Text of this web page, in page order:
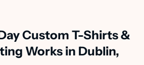
Custom T-Shirts &
Works in Dublin,